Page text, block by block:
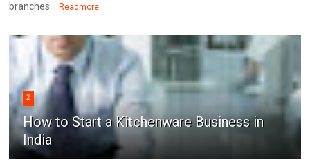
branches...
Readmore
2
How to Start a Kitchenware Business in
India